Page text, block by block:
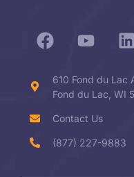
610 Fond du Lac
Fond du Lac, WI
Contact Us
(877) 227-9883